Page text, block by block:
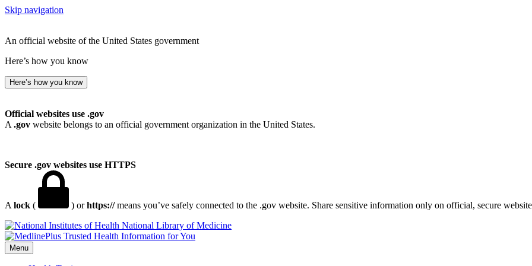
Skip navigation
An official website of the United States government
Here’s how you know
Here’s how you know
Official websites use .gov
A .gov website belongs to an official government organization in the United States.
Secure .gov websites use HTTPS
A lock ( ) orhttps://means you’ve safely connected to the .gov website. Share sensitive information only on official, secure
National Library of Medicine
Menu